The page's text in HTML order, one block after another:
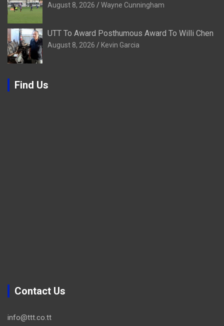
August 8, 2026 Wayne Cunningham
UTT To Award Posthumous Award To Willi Chen
August 8, 2026 Kevin Garcia
Find Us
Contact Us
info@ttt.co.tt